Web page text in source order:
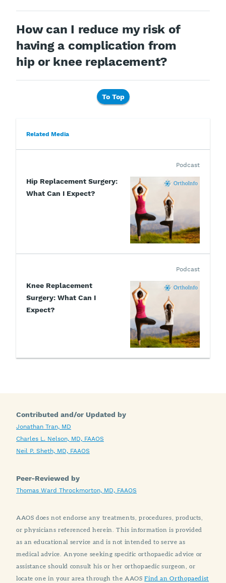
How can I reduce my risk of
having a complication from
hip or knee replacement?
To Top
Related Media
Hip Replacement Surgery:
What Can I Expect?
Podcast
Knee Replacement
Surgery: What Can I
Expect?
Podcast
Contributed and/or Updated by
Jonathan Tran, MD
Charles L. Nelson, MD, FAAOS
Neil P. Sheth, MD, FAAOS
Peer-Reviewed by
Thomas Ward Throckmorton, MD, FAAOS
AAOS does not endorse any treatments, procedures, products,
or physicians referenced herein. This information is provided
as an educational service and is not intended to serve as
medical advice. Anyone seeking specific orthopaedic advice or
assistance should consult his or her orthopaedic surgeon, or
locate one in your area through the AAOSFind an Orthopaedist